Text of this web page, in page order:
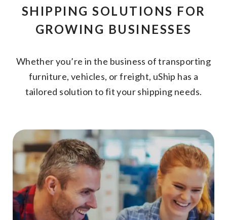
SHIPPING SOLUTIONS FOR
GROWING BUSINESSES
Whether you’re in the business of transporting
furniture, vehicles, or freight, uShip has a
tailored solution to fit your shipping needs.